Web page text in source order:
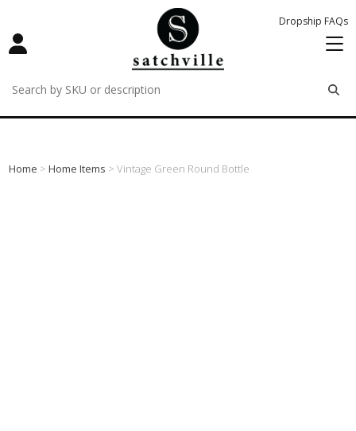
Dropship FAQs
remove
remove
remove
Home >Home Items > Vintage Green Round Bottle